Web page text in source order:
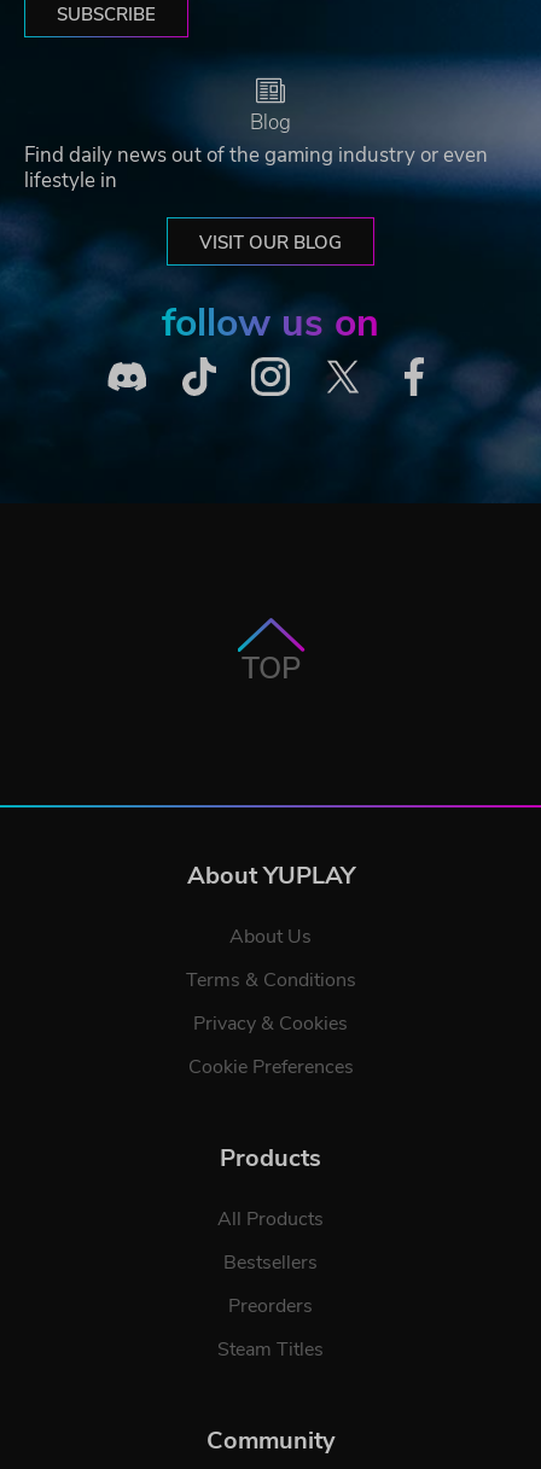
SUBSCRIBE
Blog
Find daily news out of the gaming industry or even
lifestyle in
VISIT OUR BLOG
follow us on
TOP
About YUPLAY
About Us
Terms & Conditions
Privacy & Cookies
Cookie Preferences
Products
All Products
Bestsellers
Preorders
Steam Titles
Community